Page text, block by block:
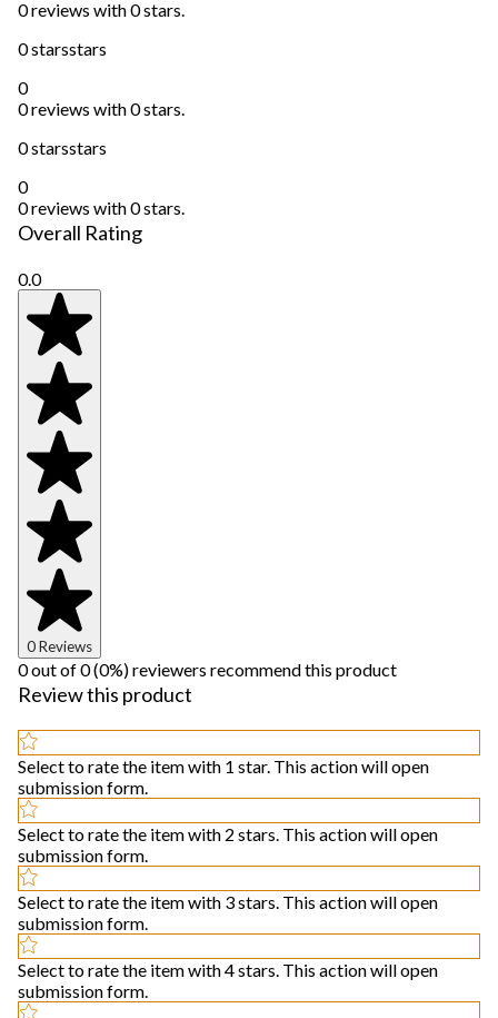
0 reviews with 0 stars.
0 starsstars
0
0 reviews with 0 stars.
0 starsstars
0
0 reviews with 0 stars.
Overall Rating
0.0
0 Reviews
0 out of 0 (0%) reviewers recommend this product
Review this product
Select to rate the item with 1 star. This action will open
submission form.
Select to rate the item with 2 stars. This action will open
submission form.
Select to rate the item with 3 stars. This action will open
submission form.
Select to rate the item with 4 stars. This action will open
submission form.